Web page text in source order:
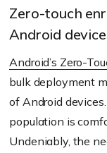
Zero-touch
Android
Android’s Zero-
bulk deployment
of Android
population is
Undeniably, the